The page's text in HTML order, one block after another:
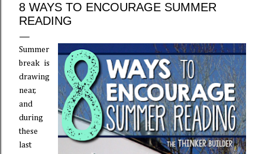
8 WAYS TO ENCOURAGE SUMMER
READING
Summer
break is
drawing
near,
and
during
these
last